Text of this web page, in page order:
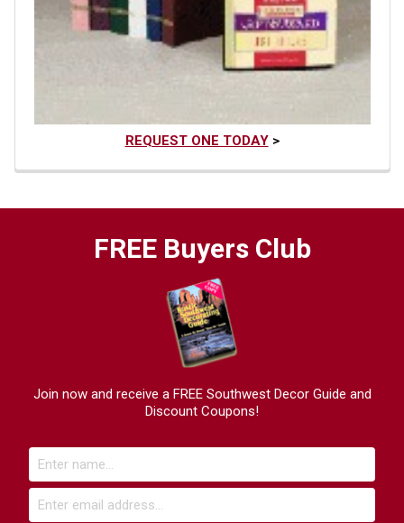
REQUEST ONE TODAY>
FREE Buyers Club
Join now and receive a FREE Southwest Decor Guide and
Discount Coupons!